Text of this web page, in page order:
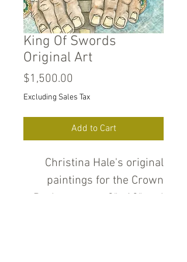
King Of Swords
Original Art
$1,500.00
Excluding Sales Tax
Add to Cart
Christina Hale's original
paintings for the Crown